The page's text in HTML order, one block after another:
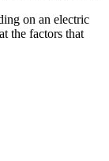
on an electric
the factors that